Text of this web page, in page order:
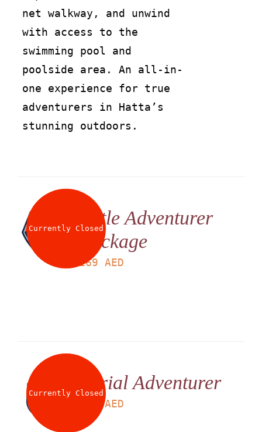
net walkway, and unwind
with access to the
swimming pool and
poolside area. An all-in-
one experience for true
adventurers in Hatta’s
stunning outdoors.
Currently ClosedLittle Adventurer
Package
169 AED
Currently ClosedAerial Adventurer
225AED